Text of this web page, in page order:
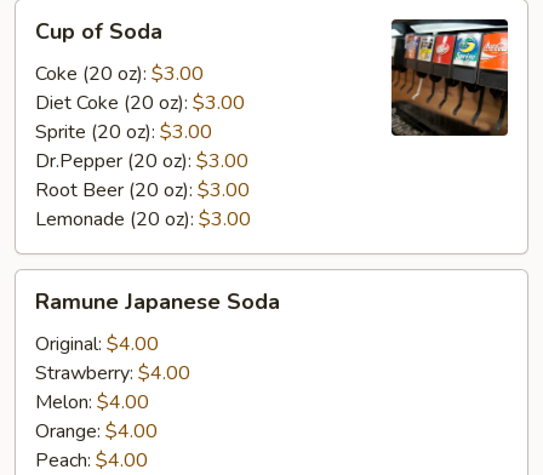
Soda
Cup of Soda
Coke (20 oz): $3.00
Diet Coke (20 oz): $3.00
Sprite (20 oz): $3.00
Dr.Pepper (20 oz): $3.00
Root Beer (20 oz): $3.00
Lemonade (20 oz): $3.00
Japanese
Soda
Ramune Japanese Soda
Original: $4.00
Strawberry: $4.00
Melon: $4.00
Orange: $4.00
Peach: $4.00